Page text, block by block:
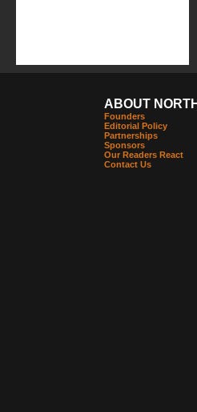
ABOUT
Founders
Editorial Policy
Partnerships
Sponsors
Our Readers React
Contact Us